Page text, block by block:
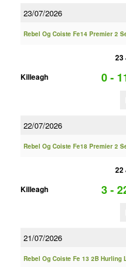
23/07/2026
Rebel Og Coiste Fe14 Premier 2
23
Killeagh
0 -
22/07/2026
Rebel Og Coiste Fe18 Premier 2
22
Killeagh
3 -
21/07/2026
Rebel Og Coiste Fe 13 2B Hurling